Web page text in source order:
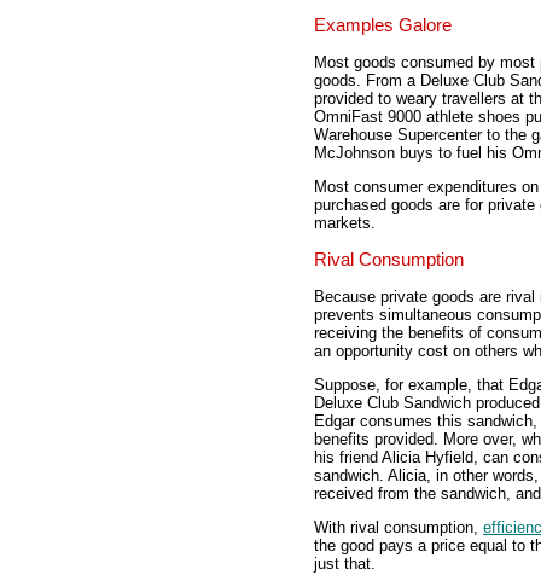
Examples Galore
Most goods consumed by
goods. From a Deluxe Club
provided to weary travellers at
OmniFast 9000 athlete shoes
Warehouse Supercenter to the
McJohnson buys to fuel his
Most consumer expenditures
purchased goods are for
markets.
Rival Consumption
Because private goods are
prevents simultaneous
receiving the benefits of
an opportunity cost on others
Suppose, for example, that
Deluxe Club Sandwich
Edgar consumes this
benefits provided. More over,
his friend Alicia Hyfield, can
sandwich. Alicia, in other
received from the sandwich,
With rival consumption,
the good pays a price equal to
just that.